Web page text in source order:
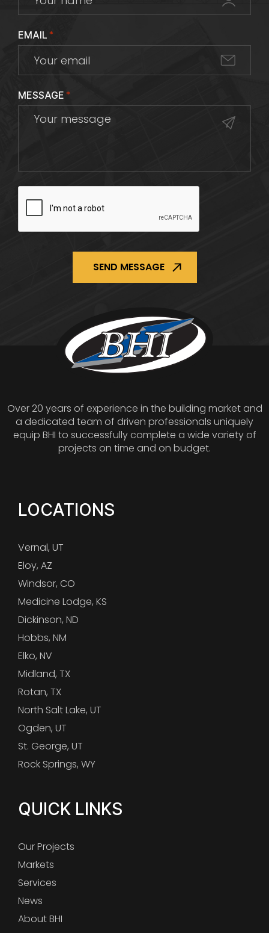
EMAIL *
MESSAGE *
Over 20 years of experience in the building market and
a dedicated team of driven professionals uniquely
equip BHI to successfully complete a wide variety of
projects on time and on budget.
LOCATIONS
Vernal, UT
Eloy, AZ
Windsor, CO
Medicine Lodge, KS
Dickinson, ND
Hobbs, NM
Elko, NV
Midland, TX
Rotan, TX
North Salt Lake, UT
Ogden, UT
St. George, UT
Rock Springs, WY
QUICK LINKS
Our Projects
Markets
Services
News
About BHI